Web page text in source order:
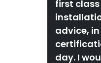
first
advice,
day. I